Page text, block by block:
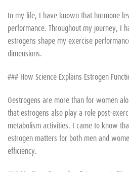
In my life, I have known that hormone
performance. Throughout my journey, I
estrogens shape my exercise
dimensions.
### How Science Explains Estrogen
Oestrogens are more than for women
that estrogens also play a role post-
metabolism activities. I came to know
estrogen matters for both men and
efficiency.